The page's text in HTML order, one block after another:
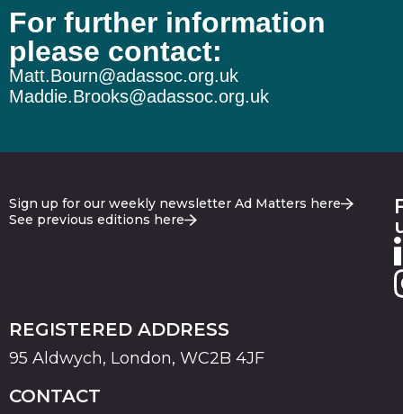
For further information
please contact:
Matt.Bourn@adassoc.org.uk
Maddie.Brooks@adassoc.org.uk
Sign up for our weekly newsletter Ad Matters here
See previous editions here
REGISTERED ADDRESS
95 Aldwych, London, WC2B 4JF
CONTACT